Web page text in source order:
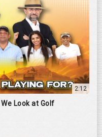
2:12
Look at Golf